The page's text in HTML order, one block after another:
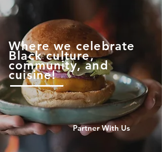
Where we celebrate
Black culture,
community, and
cuisine!
Partner With Us